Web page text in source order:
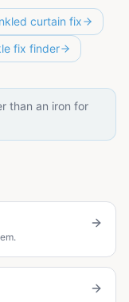
curtain fix
fix finder
than an iron for